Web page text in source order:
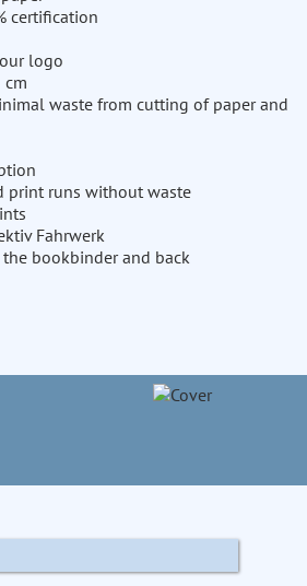
certification
logo
cm
waste from cutting of paper and
print runs without waste
Fahrwerk
bookbinder and back